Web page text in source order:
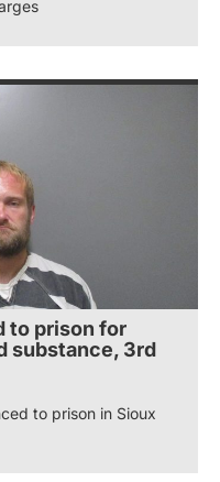
to prison for
substance, 3rd
to prison in Sioux